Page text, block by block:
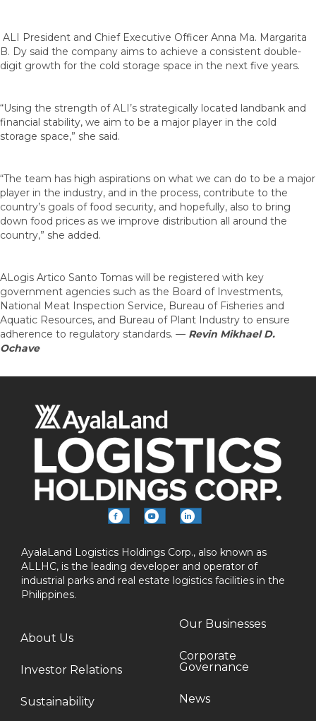
ALI President and Chief Executive Officer Anna Ma. Margarita
B. Dy said the company aims to achieve a consistent double-
digit growth for the cold storage space in the next five years.
“Using the strength of ALI’s strategically located landbank and
financial stability, we aim to be a major player in the cold
storage space,” she said.
“The team has high aspirations on what we can do to be a major
player in the industry, and in the process, contribute to the
country’s goals of food security, and hopefully, also to bring
down food prices as we improve distribution all around the
country,” she added.
ALogis Artico Santo Tomas will be registered with key
government agencies such as the Board of Investments,
National Meat Inspection Service, Bureau of Fisheries and
Aquatic Resources, and Bureau of Plant Industry to ensure
adherence to regulatory standards. — Revin Mikhael D.
Ochave
AyalaLand Logistics Holdings Corp., also known as
ALLHC, is the leading developer and operator of
industrial parks and real estate logistics facilities in the
Philippines.
About Us
Investor Relations
Sustainability
Our Businesses
Corporate
Governance
News